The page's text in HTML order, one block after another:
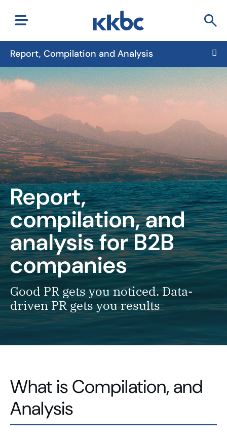
Report, Compilation and Analysis
Report,
compilation, and
analysisfor B2B
companies
Good PR gets you noticed. Data-
driven PR gets you results
What is Compilation, and
Analysis